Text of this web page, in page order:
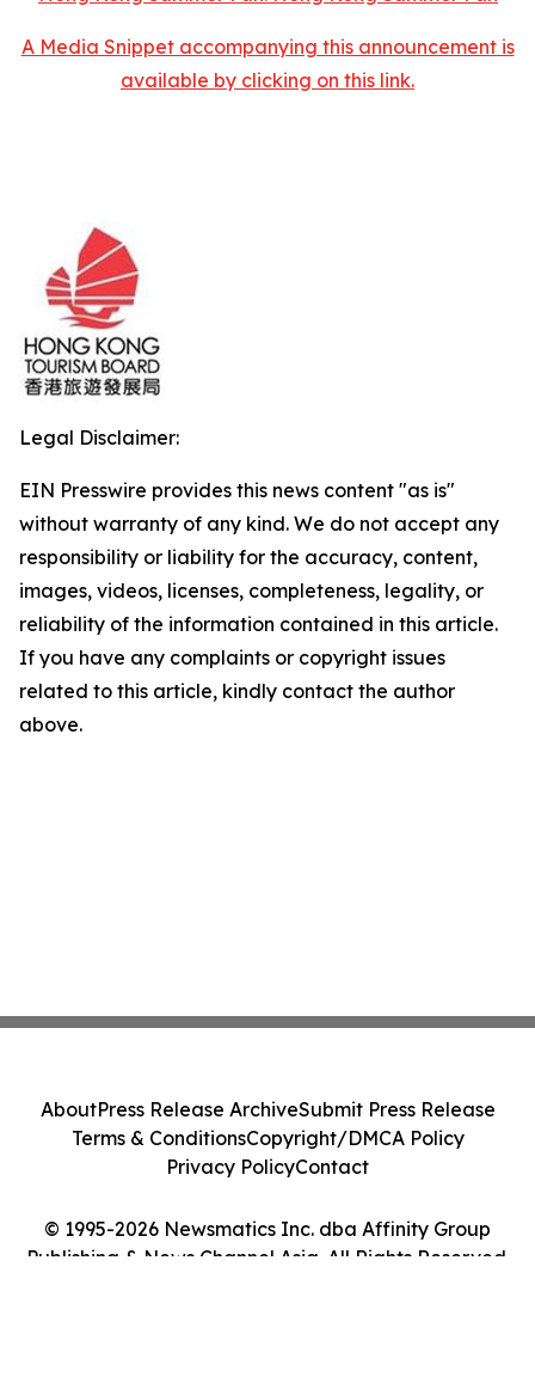
A Media Snippet accompanying this announcement is
available by clicking on this link.
Legal Disclaimer:
EIN Presswire provides this news content "as is"
without warranty of any kind. We do not accept any
responsibility or liability for the accuracy, content,
images, videos, licenses, completeness, legality, or
reliability of the information contained in this article.
If you have any complaints or copyright issues
related to this article, kindly contact the author
above.
© 1995-2026 Newsmatics Inc. dba Affinity Group
Publishing & News Channel Asia. All Rights Reserved.
AboutPress Release ArchiveSubmit Press Release
Terms & ConditionsCopyright/DMCA Policy
Privacy PolicyContact